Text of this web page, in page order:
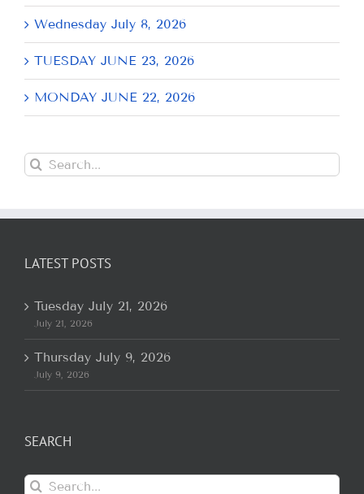
Wednesday July 8, 2026
TUESDAY JUNE 23, 2026
MONDAY JUNE 22, 2026
Search
for:
LATEST POSTS
Tuesday July 21, 2026
July 21, 2026
Thursday July 9, 2026
July 9, 2026
SEARCH
Search